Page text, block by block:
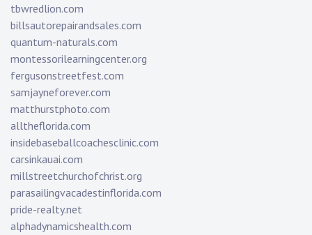
tbwredlion.com
billsautorepairandsales.com
quantum-naturals.com
montessorilearningcenter.org
fergusonstreetfest.com
samjayneforever.com
matthurstphoto.com
alltheflorida.com
insidebaseballcoachesclinic.com
carsinkauai.com
millstreetchurchofchrist.org
parasailingvacadestinflorida.com
pride-realty.net
alphadynamicshealth.com